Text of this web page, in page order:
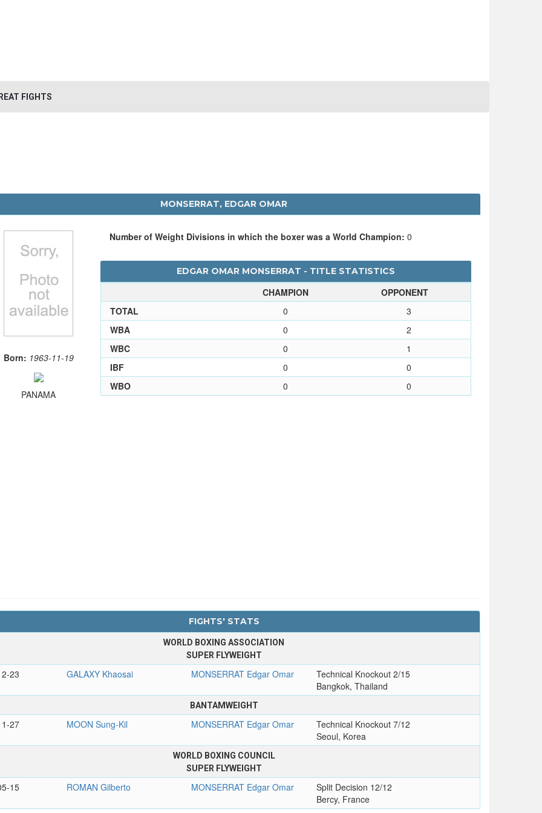
FIGHTS
MONSERRAT, EDGAR OMAR
Born: 1963-11-19
PANAMA
Number of Weight Divisions in which the boxer was a World Champion: 0
EDGAR OMAR MONSERRAT - TITLE STATISTICS
CHAMPION
OPPONENT
TOTAL
0
3
WBA
0
2
WBC
0
1
IBF
0
0
WBO
0 0
FIGHTS' STATS
WORLD BOXING ASSOCIATION
SUPER FLYWEIGHT
23 GALAXY Khaosai MONSERRAT Edgar Omar
Technical Knockout 2/15
Bangkok, Thailand
BANTAMWEIGHT
27 MOON Sung-Kil MONSERRAT Edgar Omar
Technical Knockout 7/12
Seoul, Korea
WORLD BOXING COUNCIL
SUPER FLYWEIGHT
15 ROMAN Gilberto MONSERRAT Edgar Omar
Split Decision 12/12
Bercy, France